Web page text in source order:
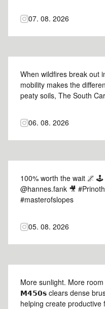
07. 08. 2026
When wildfires break out
mobility makes the
peaty soils, The South
conventional equipment can't go. Hear why
became part of their
#PantherT6
06. 08. 2026
100% worth the wait 🌌
@hannes.fank 🎥
#masterofslopes
05. 08. 2026
More sunlight. More
𝗠𝟰𝟱𝟬𝘀 clears dense
helping create productive